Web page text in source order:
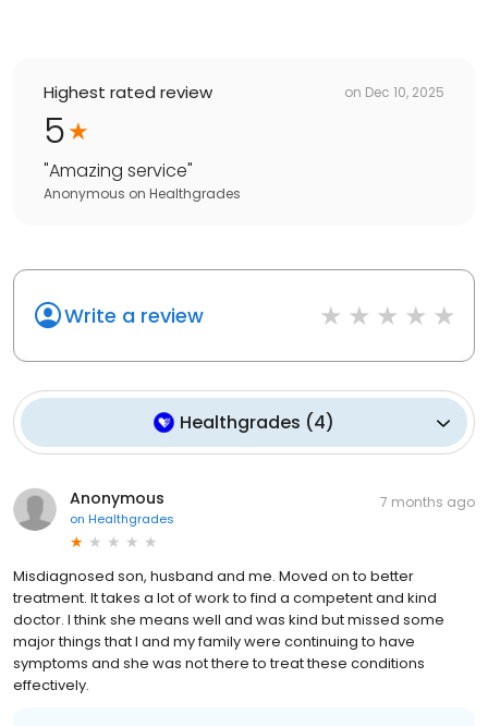
Highest rated review on Dec 10, 2025
5
"Amazing service"
Anonymous on Healthgrades
Write a review
Healthgrades (4)
Anonymous
on Healthgrades
7 months ago
Misdiagnosed son, husband and me. Moved on to better
treatment. It takes a lot of work to find a competent and kind
doctor. I think she means well and was kind but missed some
major things that I and my family were continuing to have
symptoms and she was not there to treat these conditions
effectively.